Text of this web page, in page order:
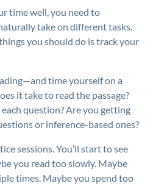
time well, you need to
take on different tasks.
you should do is track your
time yourself on a
it take to read the passage?
question? Are you getting
or inference-based ones?
sessions. You’ll start to see
you read too slowly. Maybe
times. Maybe you spend too